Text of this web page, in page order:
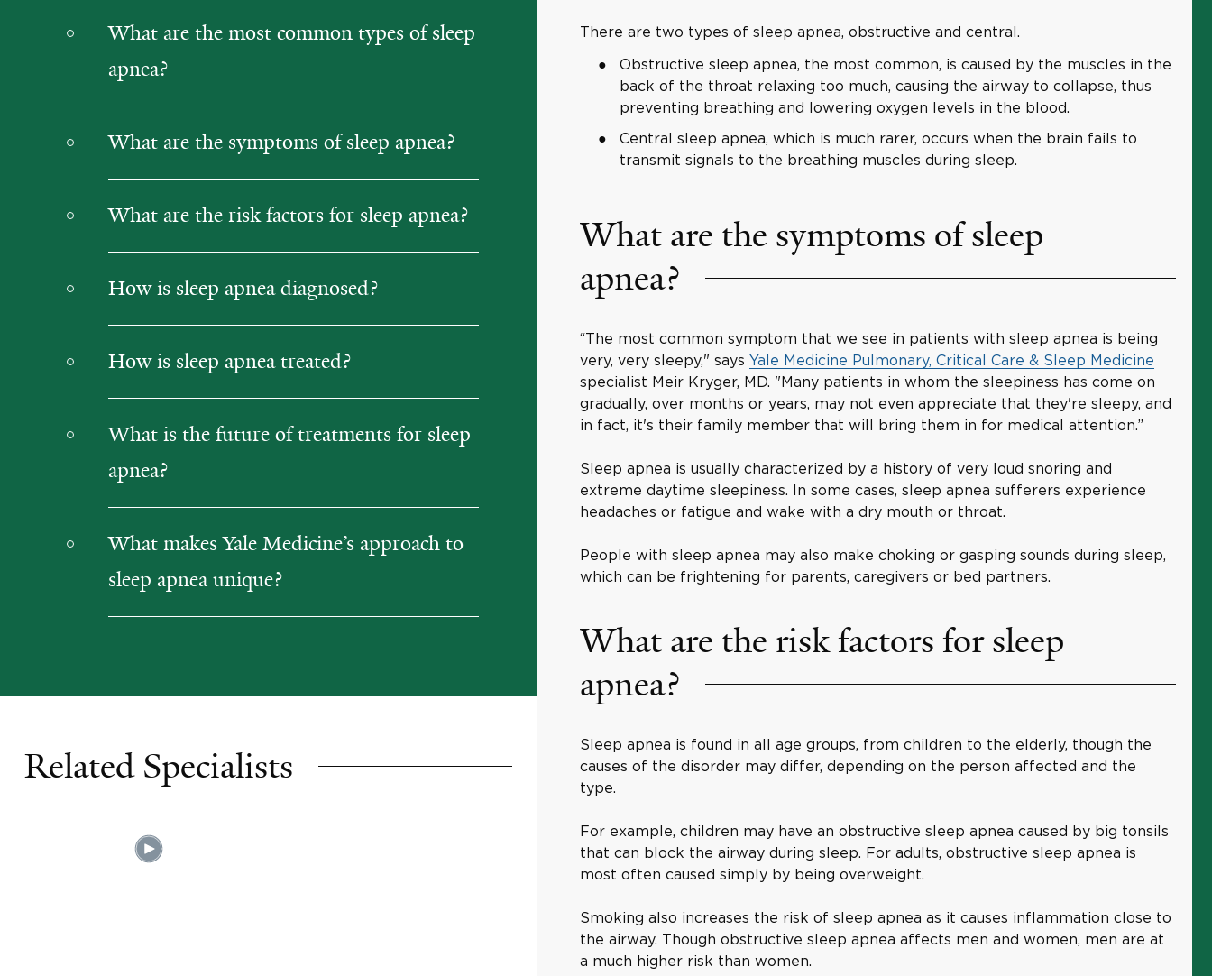
What are the most common types of sleep
apnea?
What are the symptoms of sleep apnea?
What are the risk factors for sleep apnea?
How is sleep apnea diagnosed?
How is sleep apnea treated?
What is the future of treatments for sleep
apnea?
What makes Yale Medicine’s approach to
sleep apnea unique?
Related Specialists
There are two types of sleep apnea, obstructive and central.
Obstructive sleep apnea, the most common, is caused by the muscles in the
back of the throat relaxing too much, causing the airway to collapse, thus
preventing breathing and lowering oxygen levels in the blood.
Central sleep apnea, which is much rarer, occurs when the brain fails to
transmit signals to the breathing muscles during sleep.
What are the symptoms of sleep
apnea?
“The most common symptom that we see in patients with sleep apnea is being
very, very sleepy," says Yale Medicine Pulmonary, Critical Care & Sleep Medicine
specialist Meir Kryger, MD. "Many patients in whom the sleepiness has come on
gradually, over months or years, may not even appreciate that they're sleepy, and
in fact, it's their family member that will bring them in for medical attention.”
Sleep apnea is usually characterized by a history of very loud snoring and
extreme daytime sleepiness. In some cases, sleep apnea sufferers experience
headaches or fatigue and wake with a dry mouth or throat.
People with sleep apnea may also make choking or gasping sounds during sleep,
which can be frightening for parents, caregivers or bed partners.
What are the risk factors for sleep
apnea?
Sleep apnea is found in all age groups, from children to the elderly, though the
causes of the disorder may differ, depending on the person affected and the
type.
For example, children may have an obstructive sleep apnea caused by big tonsils
that can block the airway during sleep. For adults, obstructive sleep apnea is
most often caused simply by being overweight.
Smoking also increases the risk of sleep apnea as it causes inflammation close to
the airway. Though obstructive sleep apnea affects men and women, men are at
a much higher risk than women.